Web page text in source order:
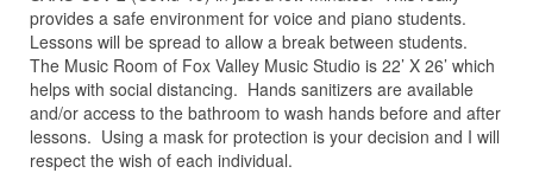
provides a safe environment for voice and piano students.
Lessons will be spread to allow a break between students.
The Music Room of Fox Valley Music Studio is 22’ X 26’ which
helps with social distancing. Hands sanitizers are available
and/or access to the bathroom to wash hands before and after
lessons. Using a mask for protection is your decision and I will
respect the wish of each individual.